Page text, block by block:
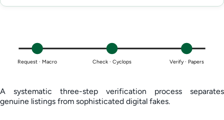
Request · Macro Check · Cyclops Verify · Papers
A systematic three-step verification process separates
genuine listings from sophisticated digital fakes.